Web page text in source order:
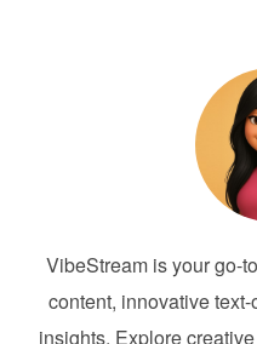
VibeStream is your go-
content, innovative
insights. Explore